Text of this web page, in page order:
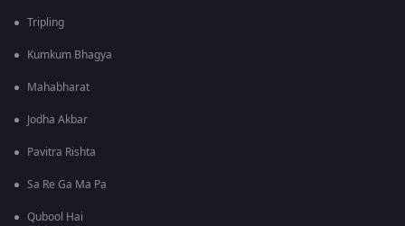
Tripling
Kumkum Bhagya
Mahabharat
Jodha Akbar
Pavitra Rishta
Sa Re Ga Ma Pa
Qubool Hai